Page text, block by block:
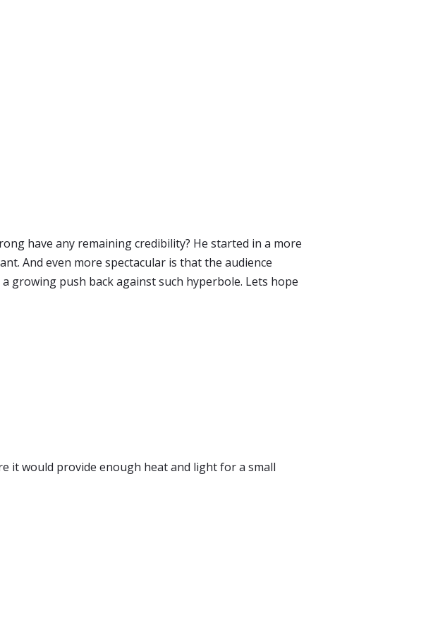
have any remaining credibility? He started in a more
And even more spectacular is that the audience
growing push back against such hyperbole. Lets hope
it would provide enough heat and light for a small